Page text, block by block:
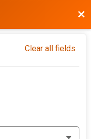
Clear all fields